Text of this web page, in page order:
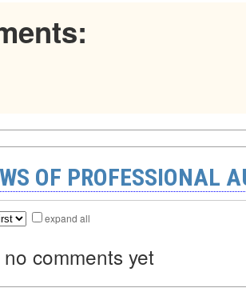
OF PROFESSIONAL
expand all
comments yet